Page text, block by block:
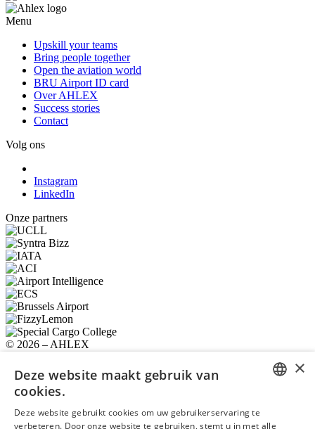
Menu
Upskill your teams
Bring people together
Open the aviation world
BRU Airport ID card
Over AHLEX
Success stories
Contact
Volg ons
Instagram
LinkedIn
Onze partners
© 2026 – AHLEX
Gebruiksvoorwaarden
Ondersteund en deels mogelijk gemaakt door
Erkend door
×
Deze website maakt gebruik van
cookies.
Deze website gebruikt cookies om uw gebruikerservaring te
verbeteren. Door onze website te gebruiken, stemt u in met alle